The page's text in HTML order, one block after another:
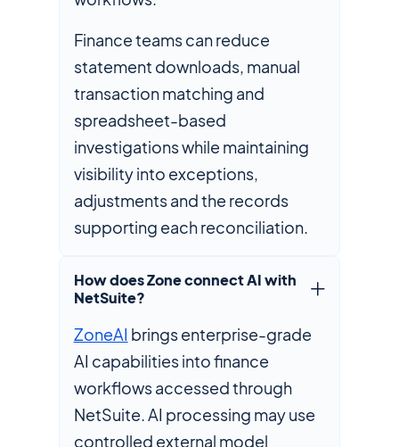
Finance teams can reduce
statement downloads, manual
transaction matching and
spreadsheet-based
investigations while maintaining
visibility into exceptions,
adjustments and the records
supporting each reconciliation.
How does Zone connect AI with
NetSuite?
ZoneAI brings enterprise-grade
AI capabilities into finance
workflows accessed through
NetSuite. AI processing may use
controlled external model